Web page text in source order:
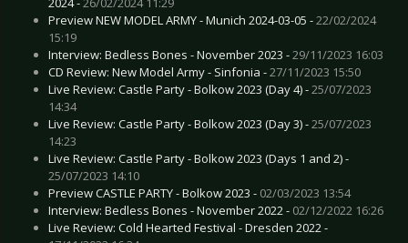
Preview NEW MODEL ARMY - Munich 2024-03-05 -22/02/2024
15:19
Interview: Bedless Bones - November 2023 -29/11/2023 16:03
CD Review: New Model Army - Sinfonia -27/11/2023 15:50
Live Review: Castle Party - Bolkow 2023 (Day 4) -25/07/2023
14:34
Live Review: Castle Party - Bolkow 2023 (Day 3) -25/07/2023
14:23
Live Review: Castle Party - Bolkow 2023 (Days 1 and 2) -
25/07/2023 14:10
Preview CASTLE PARTY - Bolkow 2023 - 02/03/2023 13:54
Interview: Bedless Bones - November 2022 - 02/12/2022 16:26
Live Review: Cold Hearted Festival - Dresden 2022 -